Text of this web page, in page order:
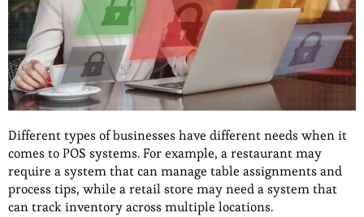
Different types of businesses have different needs when it
comes to POS systems. For example, a restaurant may
require a system that can manage table assignments and
process tips, while a retail store may need a system that
can track inventory across multiple locations.